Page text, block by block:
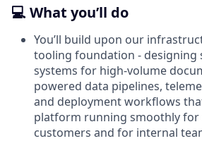
💻 What you’ll do
You’ll build upon our
tooling foundation - designing
systems for high-volume
powered data pipelines,
and deployment workflows
platform running smoothly
customers and for internal